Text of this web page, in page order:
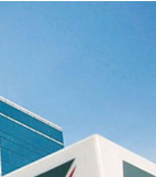
tax (PBT)
tax (PAT)
and return on